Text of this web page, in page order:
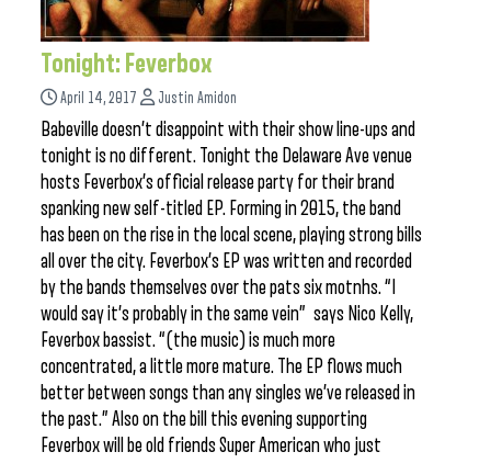
Tonight: Feverbox
April 14, 2017 Justin Amidon
Babeville doesn’t disappoint with their show line-ups and
tonight is no different. Tonight the Delaware Ave venue
hosts Feverbox’s official release party for their brand
spanking new self-titled EP. Forming in 2015, the band
has been on the rise in the local scene, playing strong bills
all over the city. Feverbox’s EP was written and recorded
by the bands themselves over the pats six motnhs. “I
would say it’s probably in the same vein” says Nico Kelly,
Feverbox bassist. “(the music) is much more
concentrated, a little more mature. The EP flows much
better between songs than any singles we’ve released in
the past.” Also on the bill this evening supporting
Feverbox will be old friends Super American who just